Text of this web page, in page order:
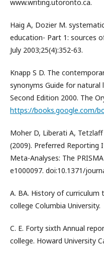
www.writing.utoronto.ca.
Haig A, Dozier M.
education- Part 1: sources
July 2003;25(4):352-63.
Knapp S D. The
synonyms Guide for natural
Second Edition 2000. The
https://books.google.com/
Moher D, Liberati A,
(2009). Preferred Reporting
Meta-Analyses: The
e1000097. doi:10.1371/
A. BA. History of curriculum
college Columbia University.
C. E. Forty sixth Annual
college. Howard University